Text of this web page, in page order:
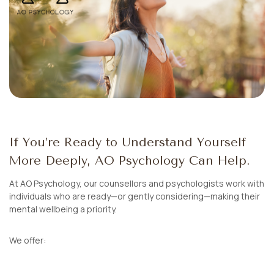
If You’re Ready to Understand Yourself
More Deeply, AO Psychology Can Help.
At AO Psychology, our counsellors and psychologists work with
individuals who are ready—or gently considering—making their
mental wellbeing a priority.
We offer: